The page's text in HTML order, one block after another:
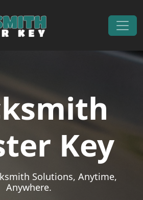
Key
Solutions, Anytime,
Anywhere.